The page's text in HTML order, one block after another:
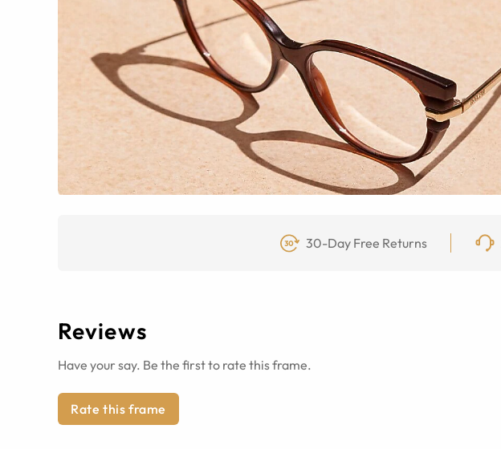
30-Day Free Returns
Reviews
Have your say. Be the first to rate this frame.
Rate this frame